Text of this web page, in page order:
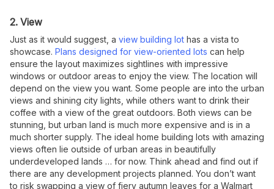
2. View
Just as it would suggest, a view building lot has a vista to
showcase. Plans designed for view-oriented lots can help
ensure the layout maximizes sightlines with impressive
windows or outdoor areas to enjoy the view. The location will
depend on the view you want. Some people are into the urban
views and shining city lights, while others want to drink their
coffee with a view of the great outdoors. Both views can be
stunning, but urban land is much more expensive and is in a
much shorter supply. The ideal home building lots with amazing
views often lie outside of urban areas in beautifully
underdeveloped lands … for now. Think ahead and find out if
there are any development projects planned. You don’t want
to risk swapping a view of fiery autumn leaves for a Walmart